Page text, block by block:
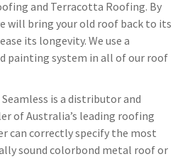
and Terracotta Roofing. By
will bring your old roof back to its
its longevity. We use a
painting system in all of our roof
Seamless is a distributor and
of Australia’s leading roofing
can correctly specify the most
sound colorbond metal roof or